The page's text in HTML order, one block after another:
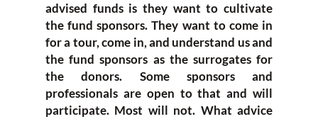
advised funds is they want to cultivate
the fund sponsors. They want to come in
for a tour, come in, and understand us and
the fund sponsors as the surrogates for
the donors. Some sponsors and
professionals are open to that and will
participate. Most will not. What advice